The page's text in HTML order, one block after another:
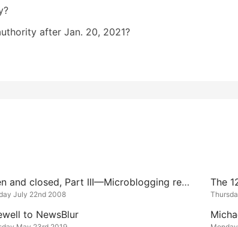
after Jan. 20, 2021?
Open and closed, Part III—Microblogging redux
July 22nd 2008
to NewsBlur